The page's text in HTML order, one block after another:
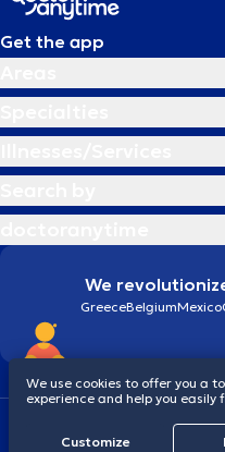
Get the app
We
GreeceBelgiumMexico
Cookies
© 2026
We use cookies to offer you a
experience and help you easily
Customize